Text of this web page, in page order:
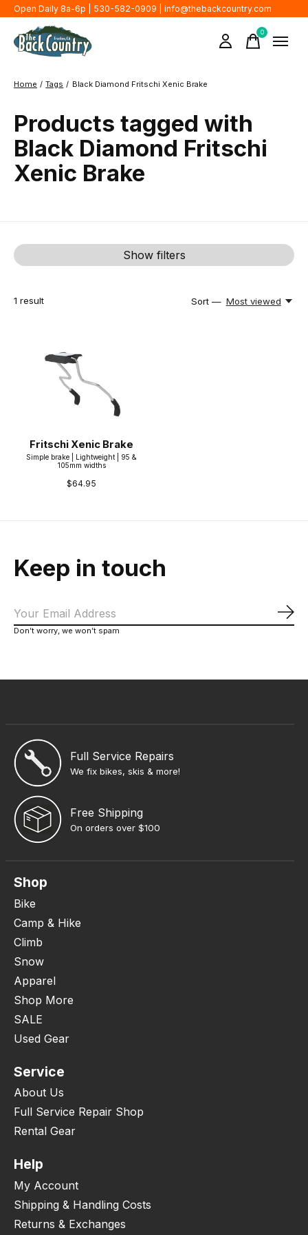
Open Daily 8a-6p | 530-582-0909 | info@thebackcountry.com
0items
Home / Tags / Black Diamond Fritschi Xenic Brake
Products tagged with
Black Diamond Fritschi
Xenic Brake
Show filters
1 result Sort — Most viewed
Fritschi Xenic Brake
Simple brake | Lightweight | 95 &
105mm widths
$64.95
Keep in touch
Don’t worry, we won’t spam
Full Service Repairs
We fix bikes, skis & more!
Free Shipping
On orders over $100
Shop
Bike
Camp & Hike
Climb
Snow
Apparel
Shop More
SALE
Used Gear
Service
About Us
Full Service Repair Shop
Rental Gear
Help
My Account
Shipping & Handling Costs
Returns & Exchanges